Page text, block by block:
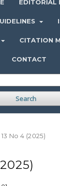
EDITORIAL
CITATION
CONTACT
Search
No 4 (2025)